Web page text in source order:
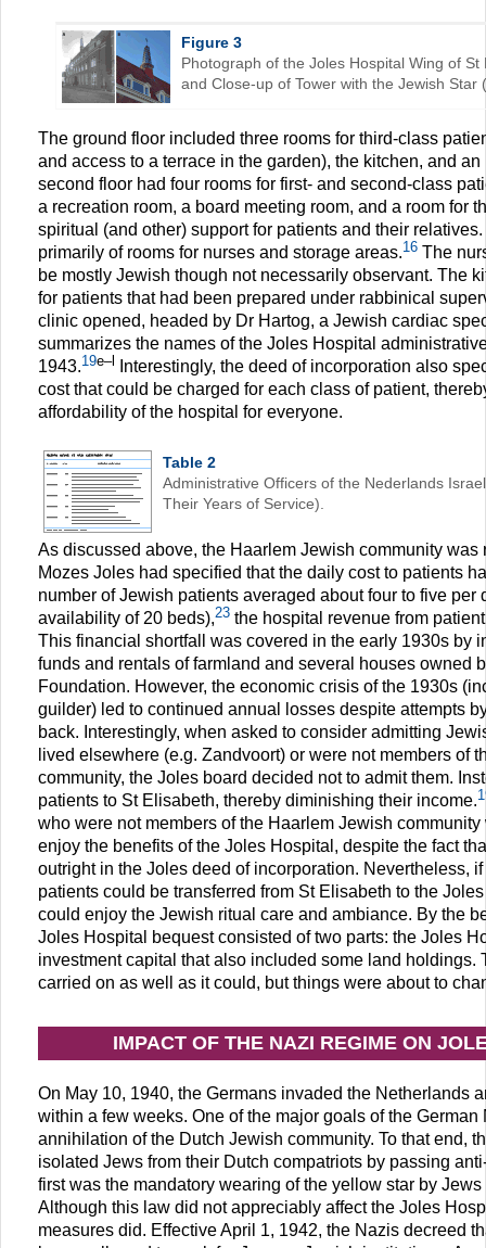
Figure 3
Photograph of the Joles Hospital Wing of St
and Close-up of Tower with the Jewish Star
The ground floor included three rooms for third-class
and access to a terrace in the garden), the kitchen, and
second floor had four rooms for first- and second-class
a recreation room, a board meeting room, and a room for
spiritual (and other) support for patients and their
primarily of rooms for nurses and storage areas.16 The
be mostly Jewish though not necessarily observant. The
for patients that had been prepared under rabbinical
clinic opened, headed by Dr Hartog, a Jewish cardiac
summarizes the names of the Joles Hospital
1943.19e–l
Interestingly, the deed of incorporation also
cost that could be charged for each class of patient,
affordability of the hospital for everyone.
Table 2
Administrative Officers of the Nederlands
Their Years of Service).
As discussed above, the Haarlem Jewish community was
Mozes Joles had specified that the daily cost to patients
number of Jewish patients averaged about four to five per
availability of 20 beds),23 the hospital revenue from
This financial shortfall was covered in the early 1930s by
funds and rentals of farmland and several houses owned
Foundation. However, the economic crisis of the 1930s
guilder) led to continued annual losses despite attempts
back. Interestingly, when asked to consider admitting
lived elsewhere (e.g. Zandvoort) or were not members of
community, the Joles board decided not to admit them.
patients to St Elisabeth, thereby diminishing their income.
who were not members of the Haarlem Jewish community
enjoy the benefits of the Joles Hospital, despite the fact
outright in the Joles deed of incorporation. Nevertheless,
patients could be transferred from St Elisabeth to the
could enjoy the Jewish ritual care and ambiance. By the
Joles Hospital bequest consisted of two parts: the Joles
investment capital that also included some land holdings.
carried on as well as it could, but things were about to
IMPACT OF THE NAZI REGIME ON
On May 10, 1940, the Germans invaded the Netherlands
within a few weeks. One of the major goals of the
annihilation of the Dutch Jewish community. To that end,
isolated Jews from their Dutch compatriots by passing
first was the mandatory wearing of the yellow star by
Although this law did not appreciably affect the Joles
measures did. Effective April 1, 1942, the Nazis decreed